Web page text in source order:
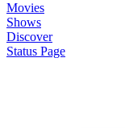
Movies
Shows
Discover
Status Page